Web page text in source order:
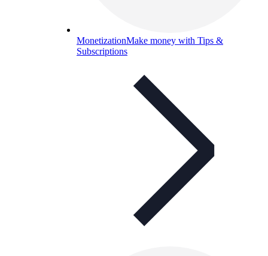
MonetizationMake money with Tips &
Subscriptions